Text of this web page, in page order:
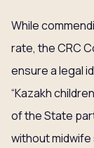
While
rate, the CRC
ensure a legal
“Kazakh
of the State
without